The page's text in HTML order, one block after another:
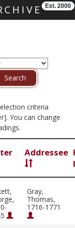
Est. 2000
criteria
You can change
Addressee
Gray,
Thomas,
1716-1771